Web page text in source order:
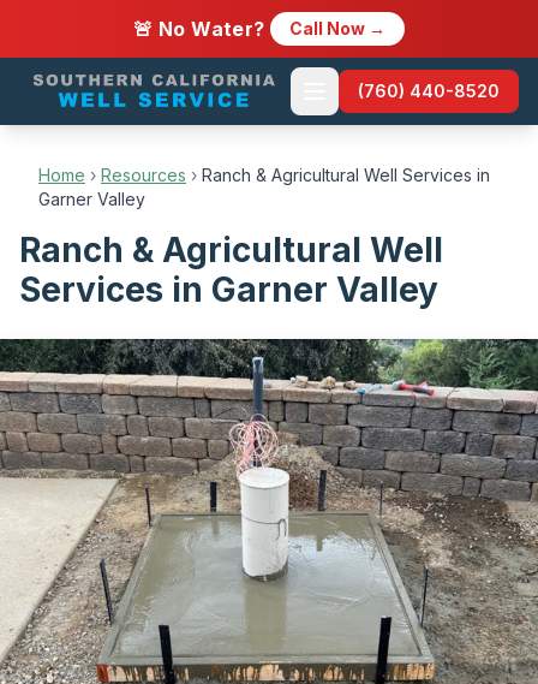
🚨 No Water? Call Now →
(760) 440-8520
Home › Resources › Ranch & Agricultural Well Services in
Garner Valley
Ranch & Agricultural Well
Services in Garner Valley